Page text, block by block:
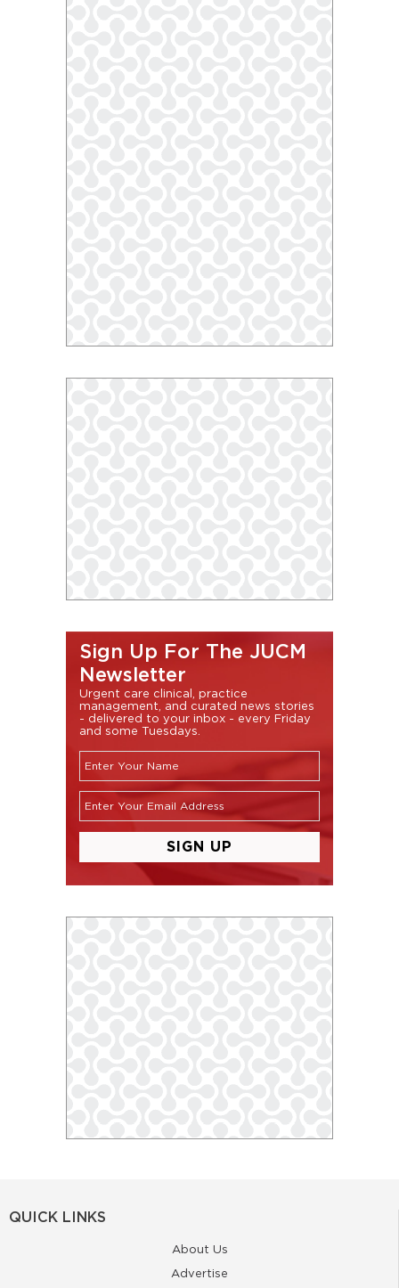
Sign Up For The JUCM
Newsletter
Urgent care clinical, practice
management, and curated news stories
- delivered to your inbox - every Friday
and some Tuesdays.
QUICK LINKS
About Us
Advertise